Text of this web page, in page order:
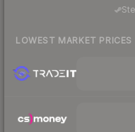
LOWEST MARKET PRICES